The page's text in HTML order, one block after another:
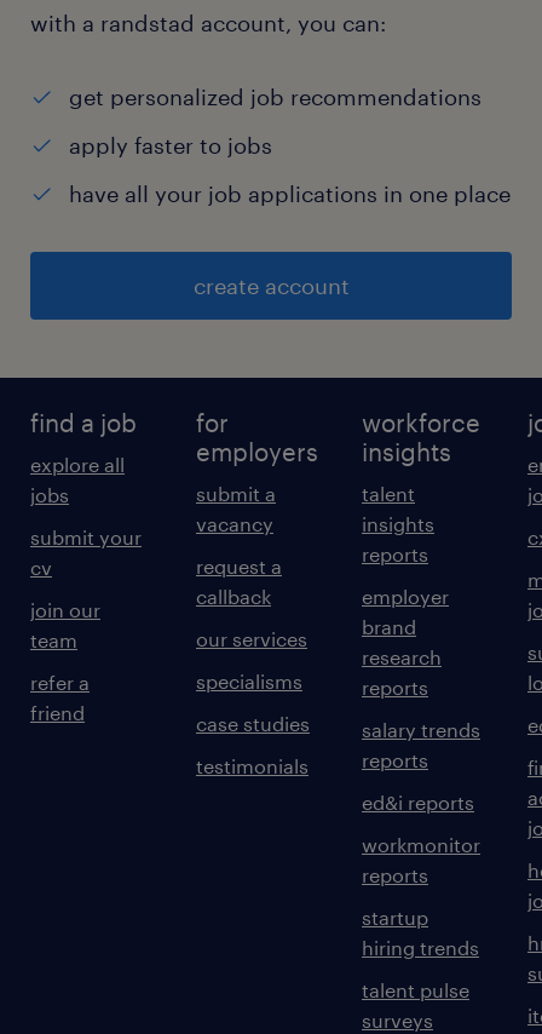
with a randstad account, you can:
get personalized job recommendations
apply faster to jobs
have all your job applications in one place
create account
find a job
explore all
jobs
submit your
cv
join our
team
refer a
friend
for
employers
submit a
vacancy
request a
callback
our services
specialisms
case studies
testimonials
workforce
insights
talent
insights
reports
employer
brand
research
reports
salary trends
reports
ed&i reports
workmonitor
reports
startup
hiring trends
talent pulse
surveys